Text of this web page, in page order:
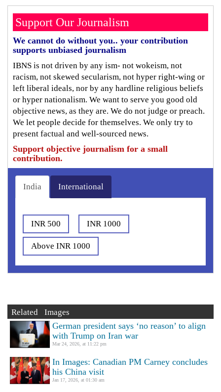
Support Our Journalism
We cannot do without you.. your contribution
supports unbiased journalism
IBNS is not driven by any ism- not wokeism, not
racism, not skewed secularism, not hyper right-wing or
left liberal ideals, nor by any hardline religious beliefs
or hyper nationalism. We want to serve you good old
objective news, as they are. We do not judge or preach.
We let people decide for themselves. We only try to
present factual and well-sourced news.
Support objective journalism for a small
contribution.
India International
INR 500 INR 1000
Above INR 1000
Related Images
German president says ‘no reason’ to align
with Trump on Iran war
Mar 24, 2026, at 11:22 pm
In Images: Canadian PM Carney concludes
his China visit
Jan 17, 2026, at 01:30 am